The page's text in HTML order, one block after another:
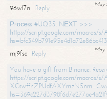
May
96wl7n
Reply
Рrосеss #UQ35. NЕХТ >>>
https://script.google.com/macros/
May
mj9fsc
Reply
You have a gift from Binance.
https://script.google.com/